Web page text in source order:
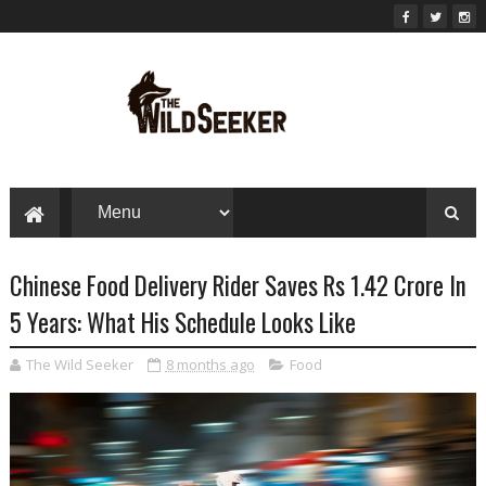
Chinese Food Delivery Rider Saves Rs 1.42 Crore In
5 Years: What His Schedule Looks Like
The Wild Seeker 8 months ago Food